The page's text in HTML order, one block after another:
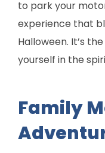
to park your
experience that
Halloween. It’s
yourself in the
Family